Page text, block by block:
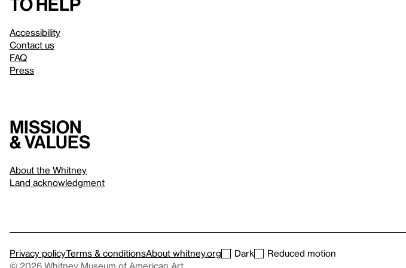
to help
Accessibility
Contact us
FAQ
Press
Mission
& values
About the Whitney
Land acknowledgment
Privacy policyTerms & conditionsAbout whitney.org Dark
Reduced motion
© 2026 Whitney Museum of American Art